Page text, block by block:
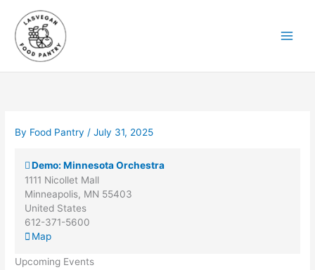
content
By Food Pantry /July 31, 2025
Demo: Minnesota Orchestra
1111 Nicollet Mall
Minneapolis, MN 55403
United States
612-371-5600
MapDemo:
Orchestra
Upcoming Events